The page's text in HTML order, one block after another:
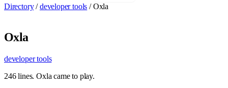
Directory / developer tools / Oxla
Oxla
developer tools
246 lines. Oxla came to play.